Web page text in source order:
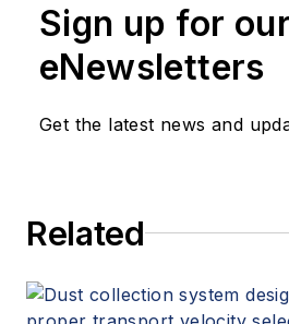
Sign up for our
eNewsletters
Get the latest news and
Related